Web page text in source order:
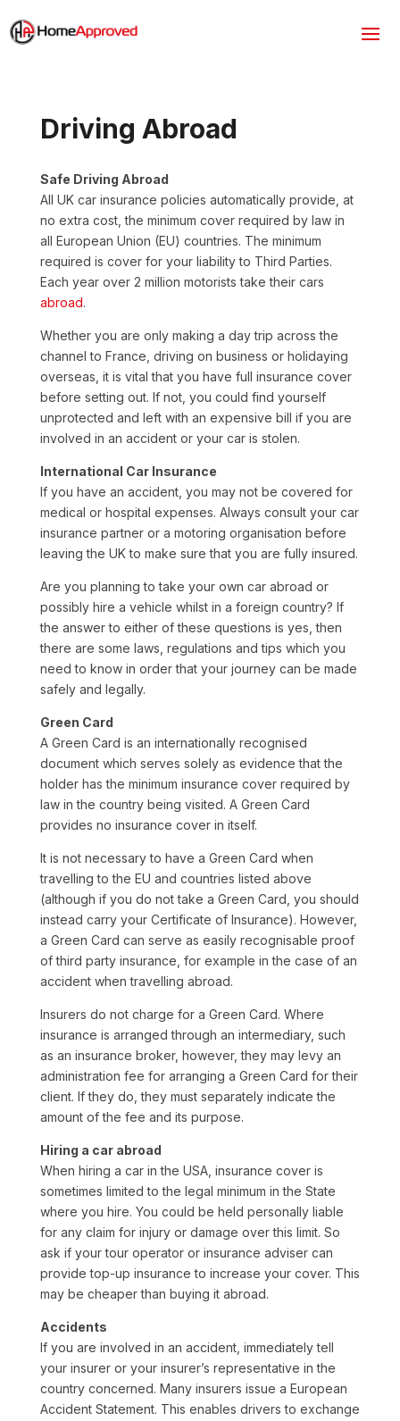
Driving Abroad
Safe Driving Abroad
All UK car insurance policies automatically provide, at
no extra cost, the minimum cover required by law in
all European Union (EU) countries. The minimum
required is cover for your liability to Third Parties.
Each year over 2 million motorists take their cars
abroad.
Whether you are only making a day trip across the
channel to France, driving on business or holidaying
overseas, it is vital that you have full insurance cover
before setting out. If not, you could find yourself
unprotected and left with an expensive bill if you are
involved in an accident or your car is stolen.
International Car Insurance
If you have an accident, you may not be covered for
medical or hospital expenses. Always consult your car
insurance partner or a motoring organisation before
leaving the UK to make sure that you are fully insured.
Are you planning to take your own car abroad or
possibly hire a vehicle whilst in a foreign country? If
the answer to either of these questions is yes, then
there are some laws, regulations and tips which you
need to know in order that your journey can be made
safely and legally.
Green Card
A Green Card is an internationally recognised
document which serves solely as evidence that the
holder has the minimum insurance cover required by
law in the country being visited. A Green Card
provides no insurance cover in itself.
It is not necessary to have a Green Card when
travelling to the EU and countries listed above
(although if you do not take a Green Card, you should
instead carry your Certificate of Insurance). However,
a Green Card can serve as easily recognisable proof
of third party insurance, for example in the case of an
accident when travelling abroad.
Insurers do not charge for a Green Card. Where
insurance is arranged through an intermediary, such
as an insurance broker, however, they may levy an
administration fee for arranging a Green Card for their
client. If they do, they must separately indicate the
amount of the fee and its purpose.
Hiring a car abroad
When hiring a car in the USA, insurance cover is
sometimes limited to the legal minimum in the State
where you hire. You could be held personally liable
for any claim for injury or damage over this limit. So
ask if your tour operator or insurance adviser can
provide top-up insurance to increase your cover. This
may be cheaper than buying it abroad.
Accidents
If you are involved in an accident, immediately tell
your insurer or your insurer’s representative in the
country concerned. Many insurers issue a European
Accident Statement. This enables drivers to exchange